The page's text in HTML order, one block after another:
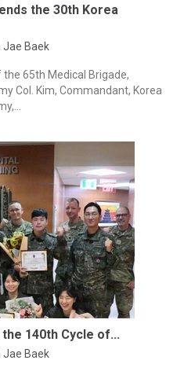
the 30th Korea
Jae Baek
65th Medical Brigade,
Col. Kim, Commandant, Korea
140th Cycle of...
Jae Baek